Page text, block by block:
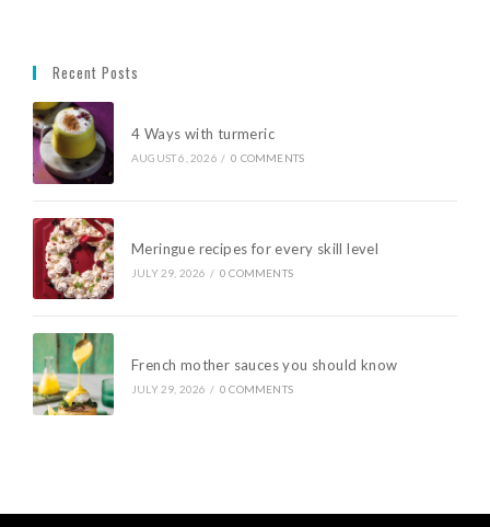
Recent Posts
4 Ways with turmeric
AUGUST 6, 2026 / 0 COMMENTS
Meringue recipes for every skill level
JULY 29, 2026 / 0 COMMENTS
French mother sauces you should know
JULY 29, 2026 / 0 COMMENTS